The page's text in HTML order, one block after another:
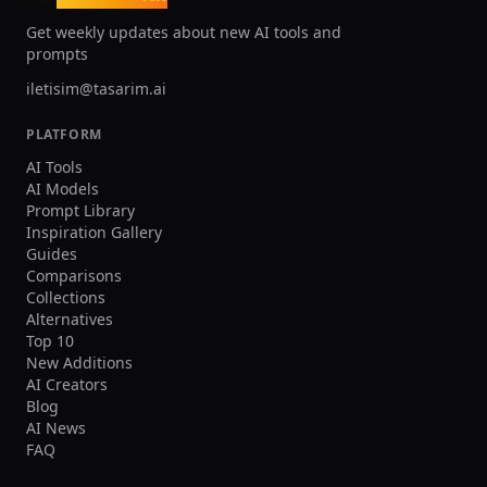
random or broken logos/text, unreadable
name/number, extra limbs/fingers, facial
distortion, watermark, heavy blur, duplicated
Get weekly updates about new AI tools and
prompts
iletisim@tasarim.ai
PLATFORM
AI Tools
AI Models
Prompt Library
Inspiration Gallery
Guides
Comparisons
Collections
Alternatives
Top 10
New Additions
AI Creators
Blog
AI News
FAQ